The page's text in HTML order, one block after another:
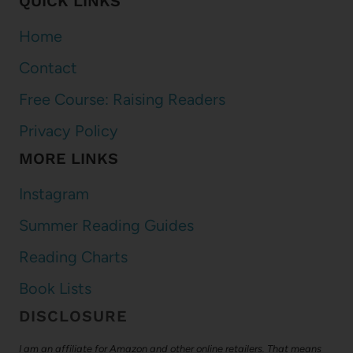
Home
Contact
Free Course: Raising Readers
Privacy Policy
MORE LINKS
Instagram
Summer Reading Guides
Reading Charts
Book Lists
DISCLOSURE
I am an affiliate for Amazon and other online retailers. That means